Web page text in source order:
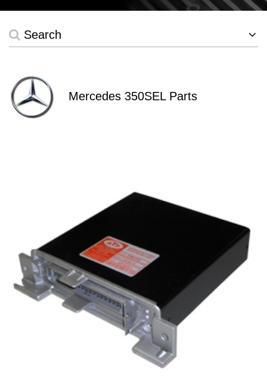
Search
Mercedes 350SEL Parts